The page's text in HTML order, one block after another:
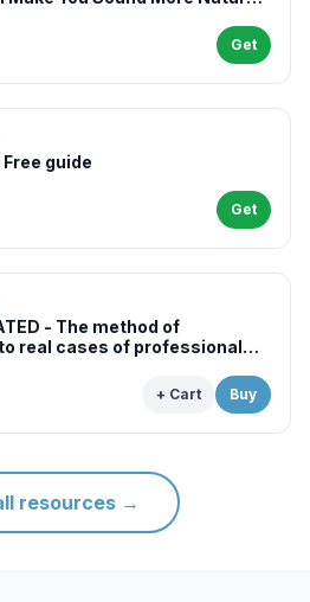
Get
guide
Get
- The method of
real cases of professional
+ Cart Buy
resources→